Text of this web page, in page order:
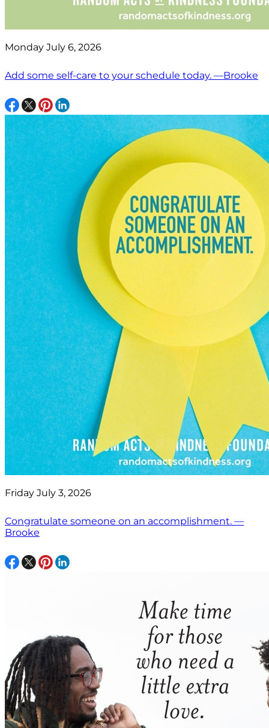
Monday July 6, 2026
Add some self-care to your schedule today. —Brooke
Friday July 3, 2026
Congratulate someone on an accomplishment. —
Brooke